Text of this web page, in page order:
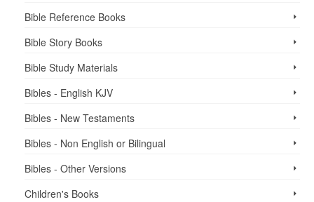
Bible Reference Books
Bible Story Books
Bible Study Materials
Bibles - English KJV
Bibles - New Testaments
Bibles - Non English or Bilingual
Bibles - Other Versions
Children's Books